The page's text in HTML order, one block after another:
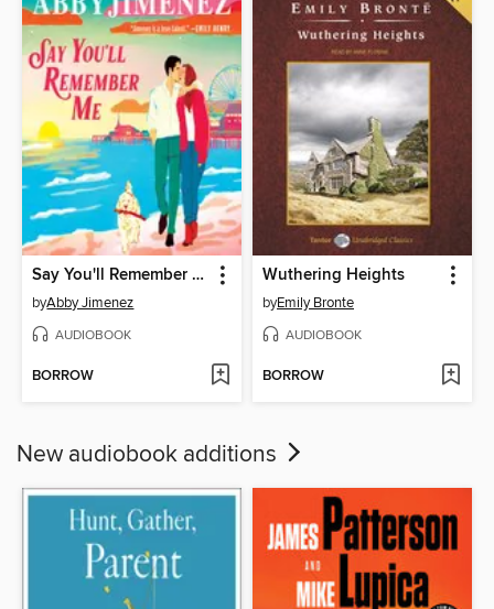
Say You'll Remember Me
byAbby Jimenez
AUDIOBOOK
BORROW
Wuthering Heights
byEmily Bronte
AUDIOBOOK
BORROW
New audiobook additions